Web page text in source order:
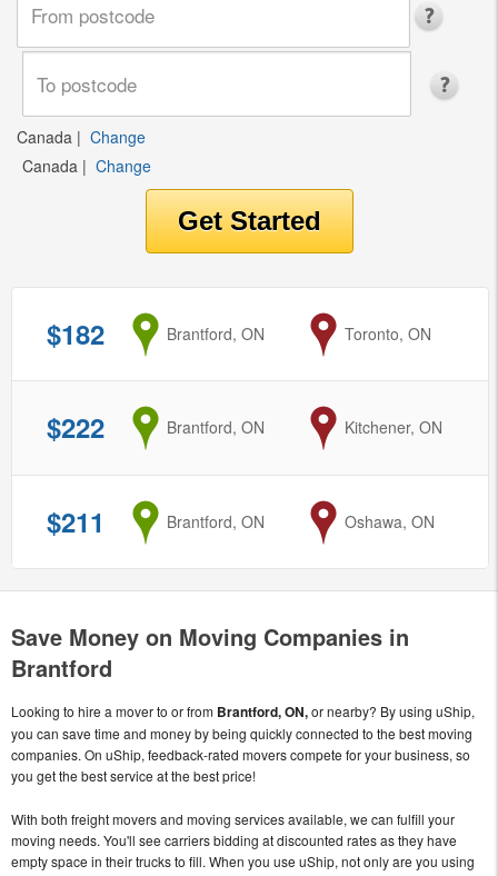
Canada | Change
Canada | Change
$182 from
Brantford, ON to
Toronto, ON
$222 from
Brantford, ON to
Kitchener, ON
$211 from
Brantford, ON to
Oshawa, ON
Save Money on Moving Companies in
Brantford
Looking to hire a mover to or from Brantford, ON,or nearby? By using uShip,
you can save time and money by being quickly connected to the best moving
companies. On uShip, feedback-rated movers compete for your business, so
you get the best service at the best price!
With both freight movers and moving services available, we can fulfill your
moving needs. You'll see carriers bidding at discounted rates as they have
empty space in their trucks to fill. When you use uShip, not only are you using